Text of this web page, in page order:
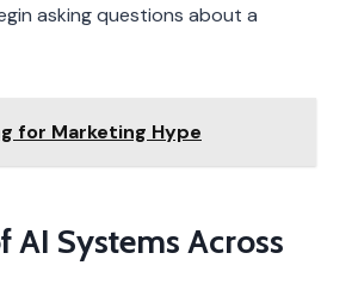
asking questions about a
for Marketing Hype
AI Systems Across